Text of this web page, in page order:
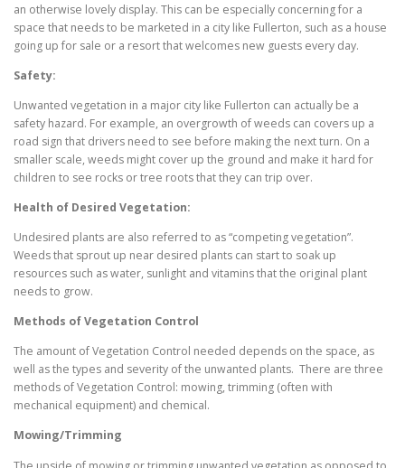
an otherwise lovely display. This can be especially concerning for a
space that needs to be marketed in a city like Fullerton, such as a house
going up for sale or a resort that welcomes new guests every day.
Safety:
Unwanted vegetation in a major city like Fullerton can actually be a
safety hazard. For example, an overgrowth of weeds can covers up a
road sign that drivers need to see before making the next turn. On a
smaller scale, weeds might cover up the ground and make it hard for
children to see rocks or tree roots that they can trip over.
Health of Desired Vegetation:
Undesired plants are also referred to as “competing vegetation”.
Weeds that sprout up near desired plants can start to soak up
resources such as water, sunlight and vitamins that the original plant
needs to grow.
Methods of Vegetation Control
The amount of Vegetation Control needed depends on the space, as
well as the types and severity of the unwanted plants. There are three
methods of Vegetation Control: mowing, trimming (often with
mechanical equipment) and chemical.
Mowing/Trimming